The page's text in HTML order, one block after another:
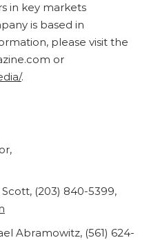
in key markets
is based in
please visit the
or
.
(203) 840-5399,
Abramowitz, (561) 624-